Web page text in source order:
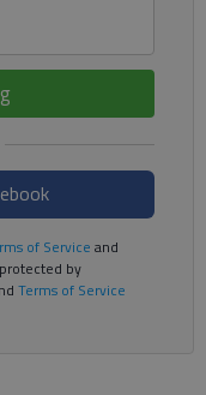
of Service and
by
Terms of Service